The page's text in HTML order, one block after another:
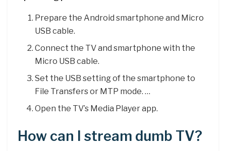
Prepare the Android smartphone and Micro
USB cable.
Connect the TV and smartphone with the
Micro USB cable.
Set the USB setting of the smartphone to
File Transfers or MTP mode. …
Open the TV’s Media Player app.
How can I stream dumb TV?